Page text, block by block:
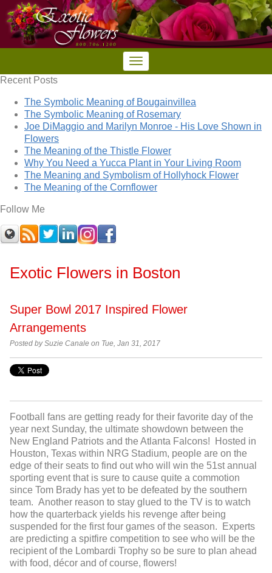
Recent Posts
The Symbolic Meaning of Bougainvillea
The Symbolic Meaning of Rosemary
Joe DiMaggio and Marilyn Monroe - His Love Shown in
Flowers
The Meaning of the Thistle Flower
Why You Need a Yucca Plant in Your Living Room
The Meaning and Symbolism of Hollyhock Flower
The Meaning of the Cornflower
Follow Me
Exotic Flowers in Boston
Super Bowl 2017 Inspired Flower
Arrangements
Posted by Suzie Canale on Tue, Jan 31, 2017
Football fans are getting ready for their favorite day of the
year next Sunday, the ultimate showdown between the
New England Patriots and the Atlanta Falcons! Hosted in
Houston, Texas within NRG Stadium, people are on the
edge of their seats to find out who will win the 51stannual
sporting event that is sure to cause quite a commotion
since Tom Brady has yet to be defeated by the southern
team. Another reason to stay glued to the TV is to watch
how the quarterback yields his revenge after being
suspended for the first four games of the season. Experts
are predicting a spitfire competition to see who will be the
recipient of the Lombardi Trophy so be sure to plan ahead
with food, décor and of course, flowers!